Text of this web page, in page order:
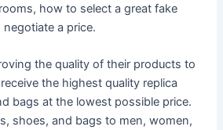
how to select a great fake
a price.
the quality of their products to
the highest quality replica
bags at the lowest possible price.
shoes, and bags to men, women,